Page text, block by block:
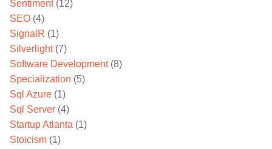
Sentiment(12)
SEO (4)
SignalR (1)
Silverlight(7)
Software Development(8)
Specialization (5)
Sql Azure (1)
Sql Server (4)
Startup Atlanta (1)
Stoicism (1)